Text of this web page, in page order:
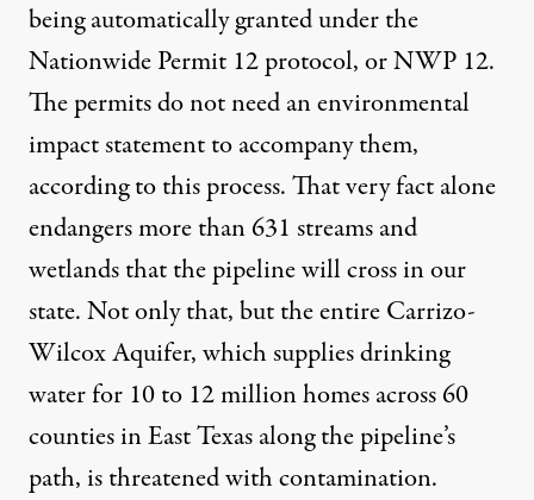
being automatically granted under the
Nationwide Permit 12 protocol, orNWP 12.
The permits do not need an environmental
impact statement to accompany them,
according to this process. That very fact alone
endangers more than 631 streams and
wetlands that the pipeline will cross in our
state. Not only that, but the entireCarrizo-
Wilcox Aquifer, which supplies drinking
water for 10 to 12 million homes across 60
counties in East Texas along the pipeline’s
path, is threatened with contamination.